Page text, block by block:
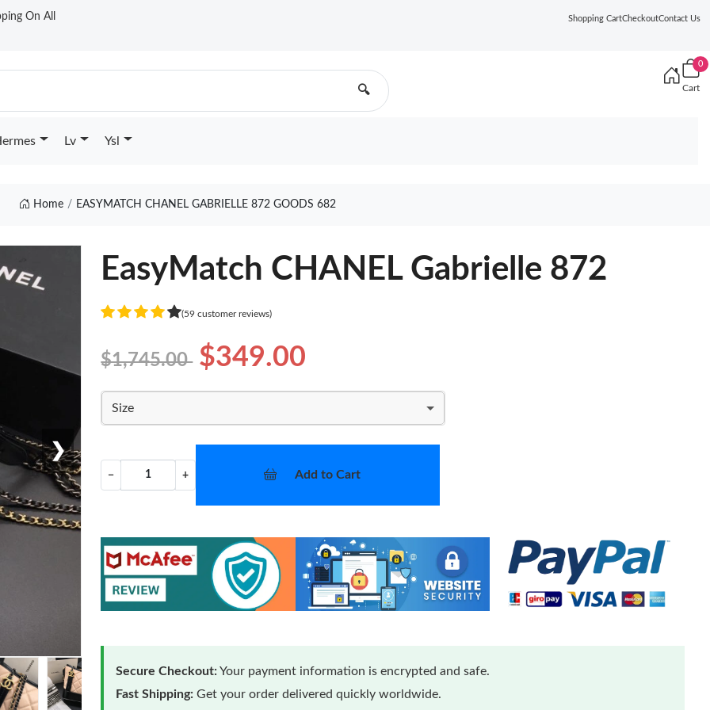
On All Shopping CartCheckoutContact Us
🔍
0
Cart
Lv Ysl
Home EASYMATCH CHANEL GABRIELLE 872 GOODS 682
❯
EasyMatch CHANEL Gabrielle 872
(59 customer reviews)
$1,745.00 $349.00
Size
− + Add to Cart
Secure Checkout:Your payment information is encrypted and safe.
Fast Shipping: Get your order delivered quickly worldwide.